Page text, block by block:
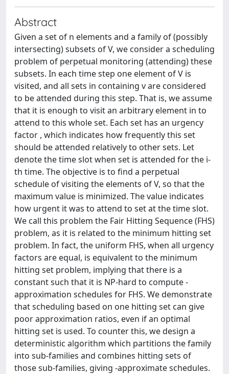
Abstract
Given a set of n elements and a family of (possibly
intersecting) subsets of V, we consider a scheduling
problem of perpetual monitoring (attending) these
subsets. In each time step one element of V is
visited, and all sets in containing v are considered
to be attended during this step. That is, we assume
that it is enough to visit an arbitrary element in to
attend to this whole set. Each set has an urgency
factor , which indicates how frequently this set
should be attended relatively to other sets. Let
denote the time slot when set is attended for the i-
th time. The objective is to find a perpetual
schedule of visiting the elements of V, so that the
maximum value is minimized. The value indicates
how urgent it was to attend to set at the time slot.
We call this problem the Fair Hitting Sequence (FHS)
problem, as it is related to the minimum hitting set
problem. In fact, the uniform FHS, when all urgency
factors are equal, is equivalent to the minimum
hitting set problem, implying that there is a
constant such that it is NP-hard to compute -
approximation schedules for FHS. We demonstrate
that scheduling based on one hitting set can give
poor approximation ratios, even if an optimal
hitting set is used. To counter this, we design a
deterministic algorithm which partitions the family
into sub-families and combines hitting sets of
those sub-families, giving -approximate schedules.